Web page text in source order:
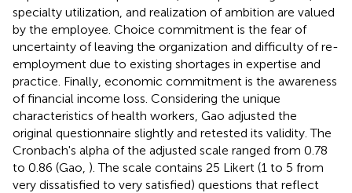
specialty utilization, and realization of ambition are valued
by the employee. Choice commitment is the fear of
uncertainty of leaving the organization and difficulty of re-
employment due to existing shortages in expertise and
practice. Finally, economic commitment is the awareness
of financial income loss. Considering the unique
characteristics of health workers, Gao adjusted the
original questionnaire slightly and retested its validity. The
Cronbach's alpha of the adjusted scale ranged from 0.78
to 0.86 (Gao, ). The scale contains 25 Likert (1 to 5 from
very dissatisfied to very satisfied) questions that reflect